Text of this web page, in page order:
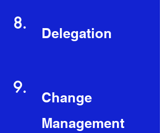
8. Delegation
9.
Change
Management